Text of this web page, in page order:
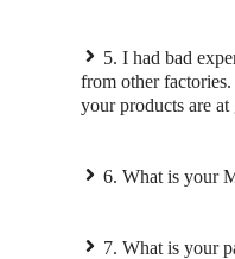
5. I had bad
from other
your products are
6. What is your
7. What is your